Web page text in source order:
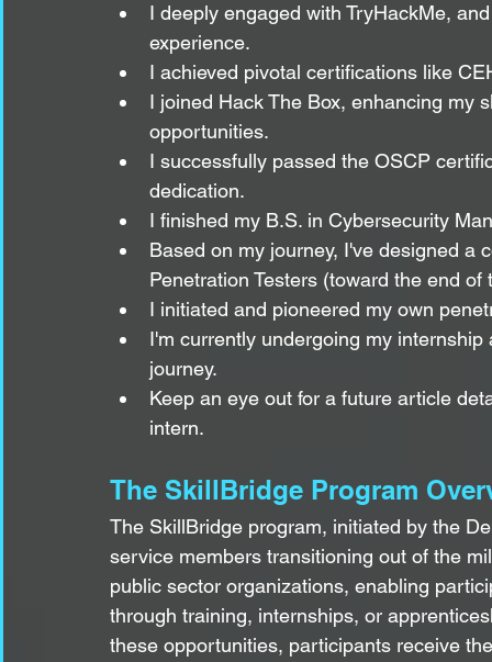
I deeply engaged with TryHackMe,
experience.
I achieved pivotal certifications like
I joined Hack The Box, enhancing my
opportunities.
I successfully passed the OSCP
dedication.
I finished my B.S. in Cybersecurity
Based on my journey, I've designed a
Penetration Testers (toward the end of
I initiated and pioneered my own
I'm currently undergoing my
journey.
Keep an eye out for a future article
intern.
The SkillBridge Program
The SkillBridge program, initiated by the
service members transitioning out of the
public sector organizations, enabling
through training, internships, or
these opportunities, participants receive